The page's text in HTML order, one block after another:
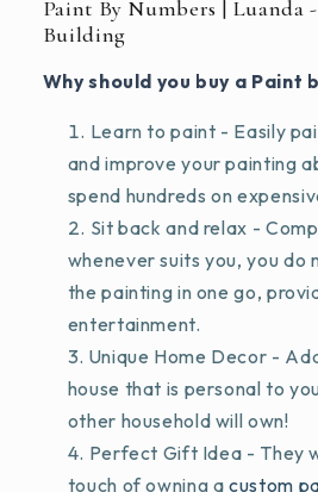
Paint By Numbers | Luanda
Building
Why should you buy a Paint
Learn to paint - Easily
and improve your painting
spend hundreds on
Sit back and relax -
whenever suits you, you do
the painting in one go,
entertainment.
Unique Home Decor -
house that is personal to
other household will own!
Perfect Gift Idea - They
touch of owning acustom